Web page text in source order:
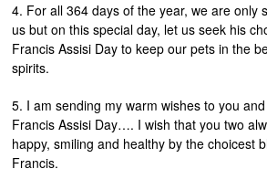
4. For all 364 days of the year, we are only
us but on this special day, let us seek his
Francis Assisi Day to keep our pets in the
spirits.
5. I am sending my warm wishes to you
Francis Assisi Day…. I wish that you two
happy, smiling and healthy by the choicest
Francis.